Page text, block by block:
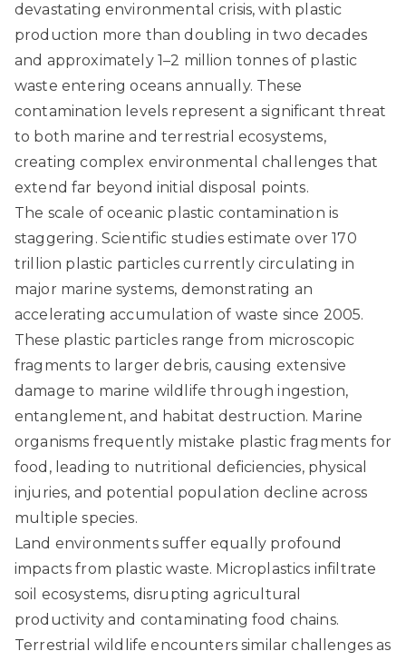
devastating environmental crisis, with plastic
production more than doubling in two decades
and approximately 1–2 million tonnes of plastic
waste entering oceans annually. These
contamination levels represent a significant threat
to both marine and terrestrial ecosystems,
creating complex environmental challenges that
extend far beyond initial disposal points.
The scale of oceanic plastic contamination is
staggering. Scientific studies estimate over 170
trillion plastic particles currently circulating in
major marine systems, demonstrating an
accelerating accumulation of waste since 2005.
These plastic particles range from microscopic
fragments to larger debris, causing extensive
damage to marine wildlife through ingestion,
entanglement, and habitat destruction. Marine
organisms frequently mistake plastic fragments for
food, leading to nutritional deficiencies, physical
injuries, and potential population decline across
multiple species.
Land environments suffer equally profound
impacts from plastic waste. Microplastics infiltrate
soil ecosystems, disrupting agricultural
productivity and contaminating food chains.
Terrestrial wildlife encounters similar challenges as